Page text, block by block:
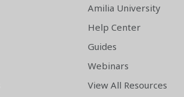
Amilia University
Help Center
Guides
Webinars
View All Resources